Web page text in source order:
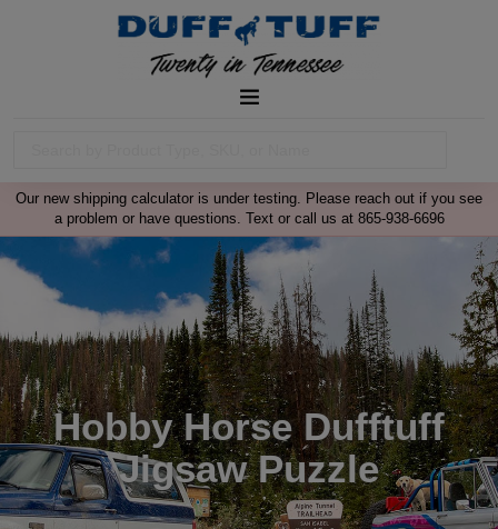
Our new shipping calculator is under testing. Please reach out if you see
a problem or have questions. Text or call us at 865-938-6696
Hobby Horse Dufftuff
Jigsaw Puzzle